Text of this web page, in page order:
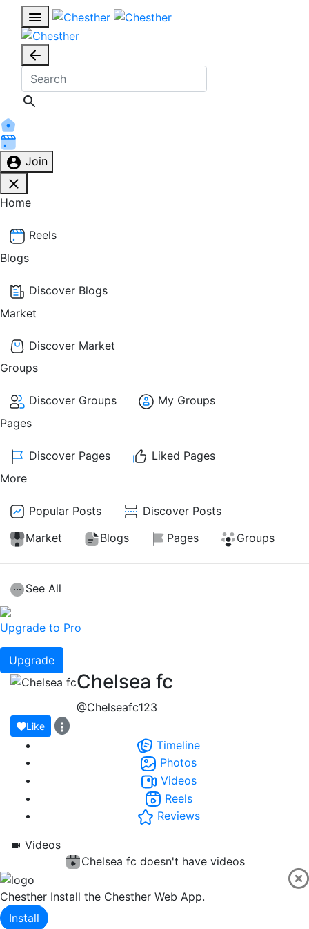
Join
Home
Reels
Blogs
Discover Blogs
Market
Discover Market
Groups
Discover Groups
My Groups
Pages
Discover Pages
Liked Pages
More
Popular Posts
Discover Posts
Market
Blogs Pages Groups
See All
Upgrade to Pro
Upgrade
Chelsea fc
@Chelseafc123
Like
Timeline
Photos
Videos
Reels
Reviews
Videos
Chelsea fc doesn't have videos
Chesther Install the Chesther Web App.
Install